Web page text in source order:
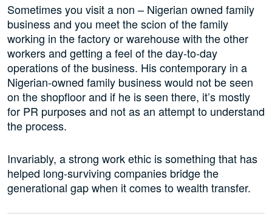
Sometimes you visit a non – Nigerian owned family
business and you meet the scion of the family
working in the factory or warehouse with the other
workers and getting a feel of the day-to-day
operations of the business. His contemporary in a
Nigerian-owned family business would not be seen
on the shopfloor and if he is seen there, it’s mostly
for PR purposes and not as an attempt to understand
the process.
Invariably, a strong work ethic is something that has
helped long-surviving companies bridge the
generational gap when it comes to wealth transfer.